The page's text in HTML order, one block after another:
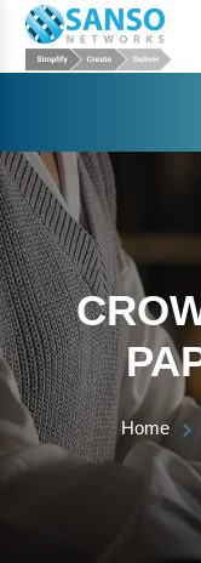
Home